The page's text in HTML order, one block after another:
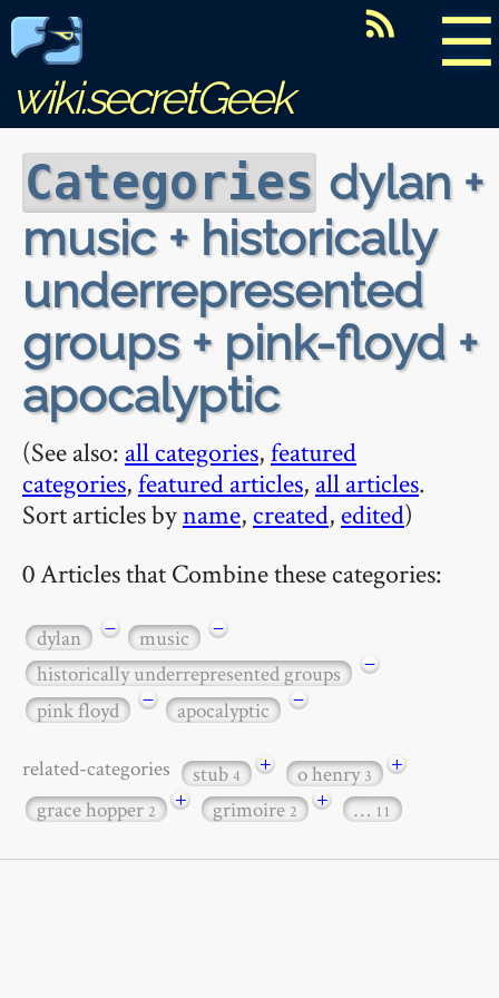
☰
wiki.secretGeek
Categories dylan +
music + historically
underrepresented
groups + pink-floyd +
apocalyptic
(See also: all categories,featured
categories,featured articles, all articles.
Sort articles byname, created, edited)
0 Articles that Combine these categories:
dylan − music
−
historically underrepresented groups
−
pink floyd
− apocalyptic −
related-categories stub4 + o henry3
+
grace hopper2 + grimoire2 + … 11